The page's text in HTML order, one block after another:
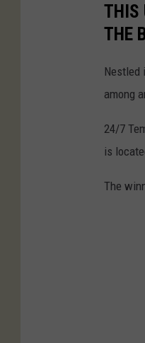
THIS
THE
Nestled
among
24/7
is
The